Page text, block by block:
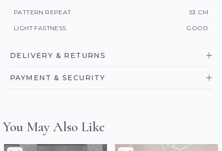
PATTERN REPEAT 53 CM
LIGHT FASTNESS GOOD
DELIVERY & RETURNS
PAYMENT & SECURITY